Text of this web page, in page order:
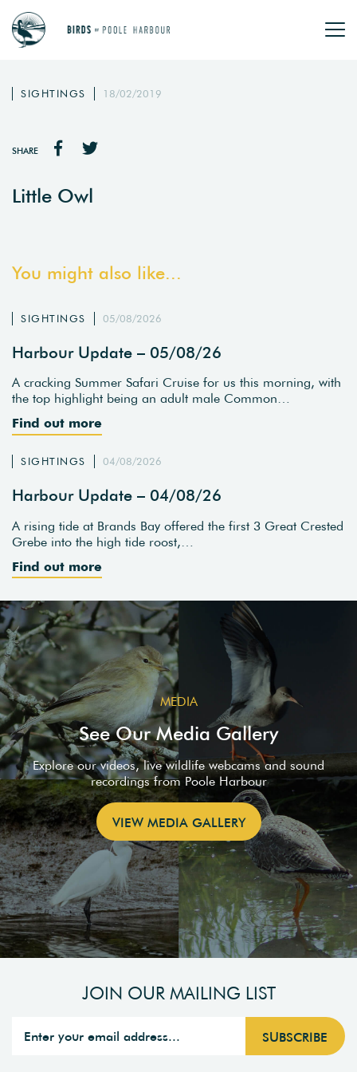
SIGHTINGS 18/02/2019
SHARE
Little Owl
You might also like...
SIGHTINGS 05/08/2026
Harbour Update – 05/08/26
A cracking Summer Safari Cruise for us this morning, with
the top highlight being an adult male Common…
Find out more
SIGHTINGS 04/08/2026
Harbour Update – 04/08/26
A rising tide at Brands Bay offered the first 3 Great Crested
Grebe into the high tide roost,…
Find out more
MEDIA
See Our Media Gallery
Explore our videos, live wildlife webcams and sound
recordings from Poole Harbour
VIEW MEDIA GALLERY
JOIN OUR MAILING LIST